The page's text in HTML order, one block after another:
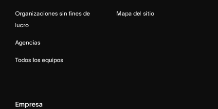
Organizaciones sin fines de
lucro
Agencias
Todos los equipos
Mapa del sitio
Empresa